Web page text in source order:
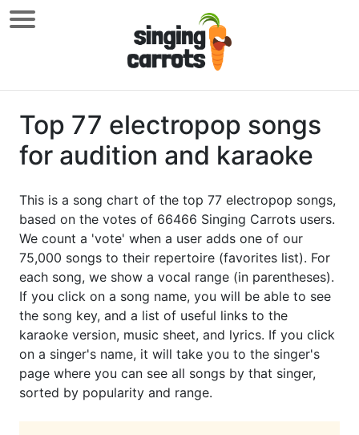
Top 77 electropop songs
for audition and karaoke
This is a song chart of the top 77 electropop songs,
based on the votes of 66466 Singing Carrots users.
We count a 'vote' when a user adds one of our
75,000 songs to their repertoire (favorites list). For
each song, we show a vocal range (in parentheses).
If you click on a song name, you will be able to see
the song key, and a list of useful links to the
karaoke version, music sheet, and lyrics. If you click
on a singer's name, it will take you to the singer's
page where you can see all songs by that singer,
sorted by popularity and range.